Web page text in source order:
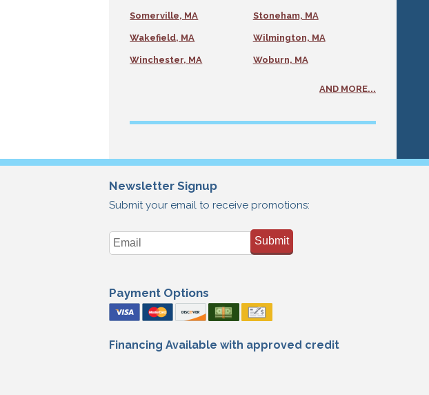
Somerville, MA Stoneham, MA
Wakefield, MA Wilmington, MA
Winchester, MA Woburn, MA
AND MORE...
Newsletter Signup
Submit your email to receive promotions:
Submit
Payment Options
Financing Available with approved credit